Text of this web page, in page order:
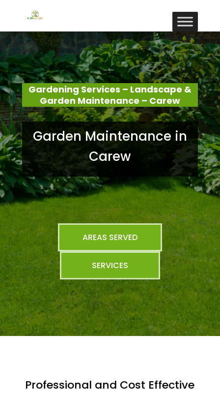
Gardening Services – Landscape &
Garden Maintenance – Carew
Garden Maintenance in
Carew
AREAS SERVED
SERVICES
Professional and Cost Effective